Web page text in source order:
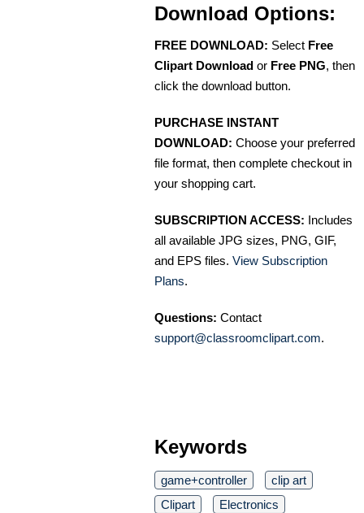
Download Options:
FREE DOWNLOAD: Select Free
Clipart Download or Free PNG, then
click the download button.
PURCHASE INSTANT
DOWNLOAD: Choose your preferred
file format, then complete checkout in
your shopping cart.
SUBSCRIPTION ACCESS: Includes
all available JPG sizes, PNG, GIF,
and EPS files. View Subscription
Plans.
Questions: Contact
support@classroomclipart.com.
Keywords
game+controller
clip art
Clipart
Electronics